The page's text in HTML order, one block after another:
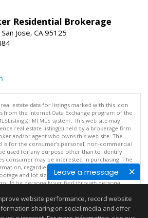
Leave a message
Residential Brokerage
Jose, CA 95125
estate data for listings marked with this icon
from the Internet Data Exchange program of the
MLS system. This web site may
real estate listing(s) held by a brokerage firm
and/or agent who owns this web site. The
for the consumer's personal, non-commercial
used for any purpose other than to identify
consumer may be interested in purchasing. The
regardless of source, including but not
and lot sizes, is deemed reliable but not
be personally verified through personal
at least 4 times a day.
Inc. 2026. All rights reserved
website performance, record website
sharing on social media and offer